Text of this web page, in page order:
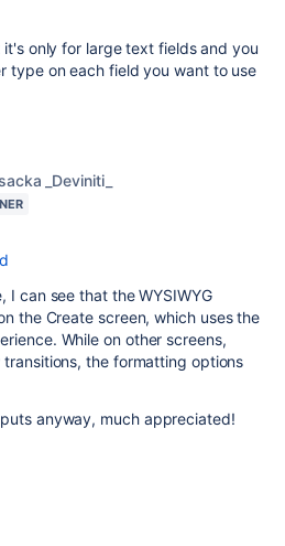
only for large text fields and you
type on each field you want to use
_Deviniti_
I can see that the WYSIWYG
the Create screen, which uses the
While on other screens,
the formatting options
anyway, much appreciated!